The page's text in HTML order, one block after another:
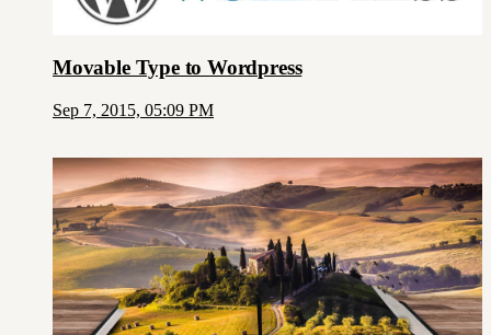
Movable Type to Wordpress
Sep 7, 2015, 05:09 PM